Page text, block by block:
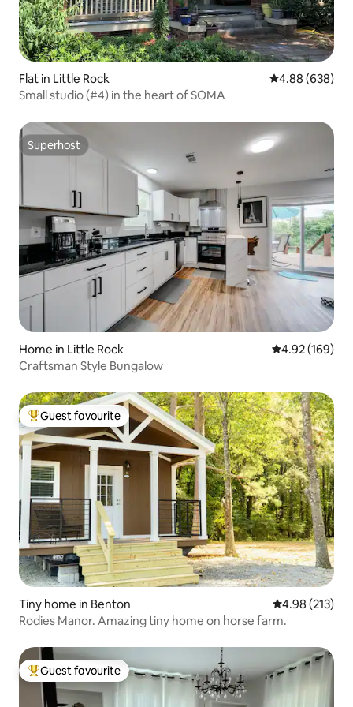
Flat in Little Rock 4.88 out of 5
4.88 (638)
Small studio (#4) in the heart of SOMA
Superhost
Superhost
Home in Little Rock 4.92 out of 5
4.92 (169)
Craftsman Style Bungalow
Top guest favourite
Guest favourite
Tiny home in Benton 4.98 out of 5
4.98 (213)
Rodies Manor. Amazing tiny home on horse farm.
Top guest favourite
Guest favourite